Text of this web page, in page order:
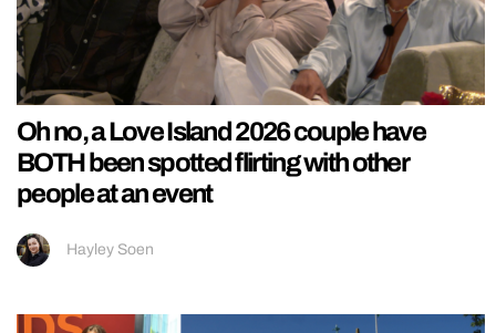
Oh no, a Love Island 2026 couple have
BOTH been spotted flirting with other
people at an event
Hayley Soen